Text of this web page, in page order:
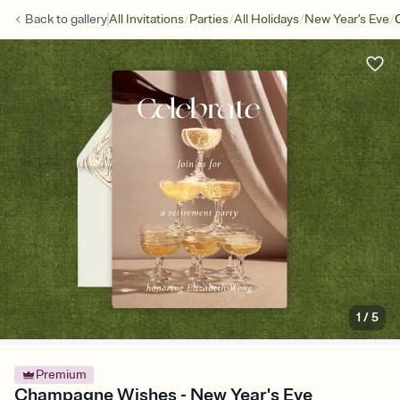
Back togalleryAll Invitations/Parties/All Holidays/New Year's Eve/
1 /5
Premium
Champagne Wishes - New Year's Eve